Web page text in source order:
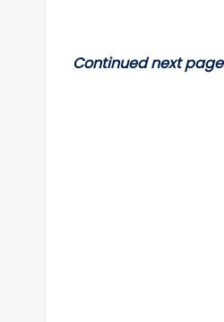
Continued next page